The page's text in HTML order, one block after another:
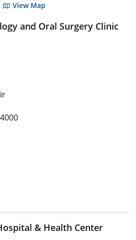
View Map
and Oral Surgery Clinic
& Health Center